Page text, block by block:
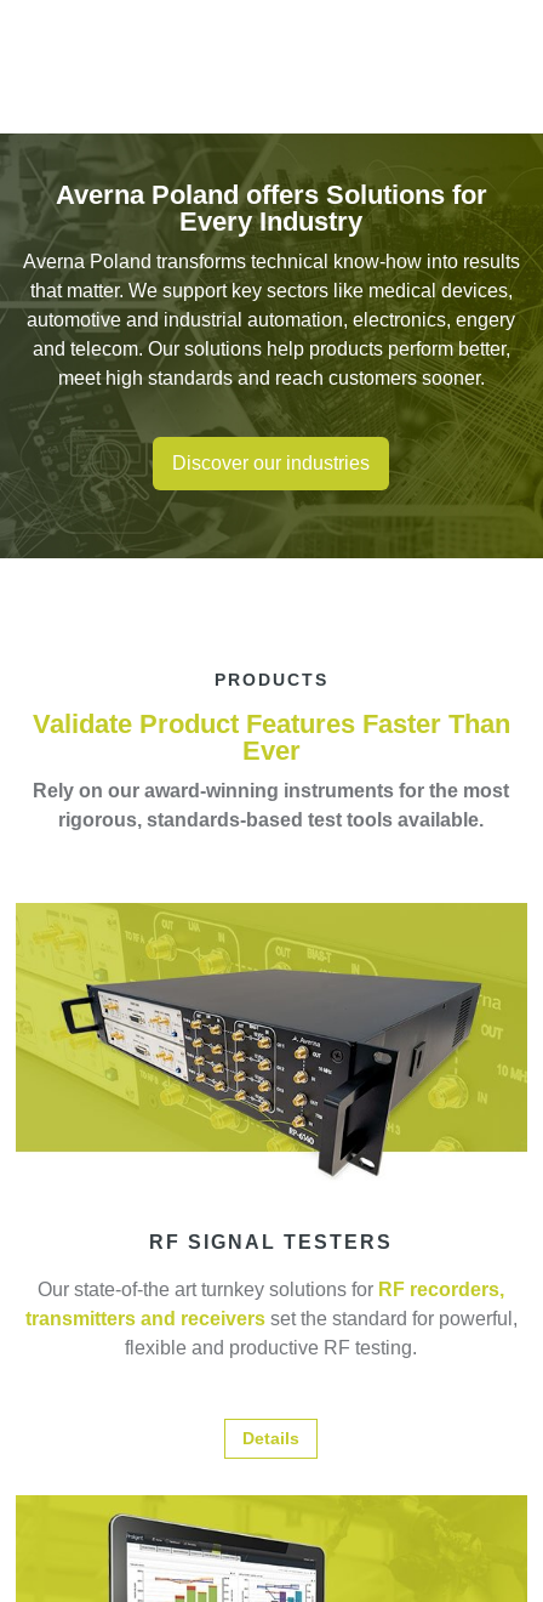
Averna Poland offers Solutions for
Every Industry
Averna Poland transforms technical know-how into results
that matter. We support key sectors like medical devices,
automotive and industrial automation, electronics, engery
and telecom. Our solutions help products perform better,
meet high standards and reach customers sooner.
Discover our industries
PRODUCTS
Validate Product Features Faster Than
Ever
Rely on our award-winning instruments for the most
rigorous, standards-based test tools available.
RF SIGNAL TESTERS
Our state-of-the art turnkey solutions for RF recorders,
transmitters and receiversset the standard for powerful,
flexible and productive RF testing.
Details